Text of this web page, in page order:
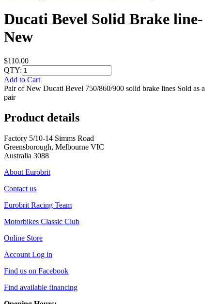
Ducati Bevel Solid Brake line-
New
$110.00
QTY:
Add to Cart
Pair of New Ducati Bevel 750/860/900 solid brake lines Sold as a
pair
Product details
Factory 5/10-14 Simms Road
Greensborough, Melbourne VIC
Australia 3088
About Eurobrit
Contact us
Eurobrit Racing Team
Motorbikes Classic Club
Online Store
Account Log in
Find us on Facebook
Find available financing